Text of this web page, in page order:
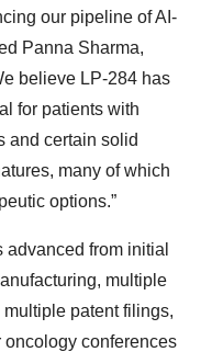
our pipeline of AI-
Panna Sharma,
believe LP-284 has
for patients with
and certain solid
many of which
options.”
from initial
multiple
patent filings,
conferences